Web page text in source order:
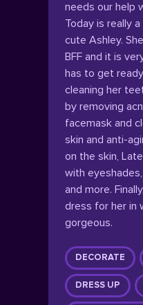
needs our help
Today is really
cute Ashley.
BFF and it is
has to get
cleaning her
by removing
facemask and
skin and anti-
on the skin,
with
and more.
dress for her in
gorgeous.
DECORATE
DRESS UP